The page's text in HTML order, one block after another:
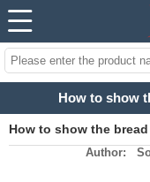
How to show
How to show the
Author: